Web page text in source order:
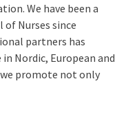
We have been a
Nurses since
partners has
Nordic, European and
promote not only